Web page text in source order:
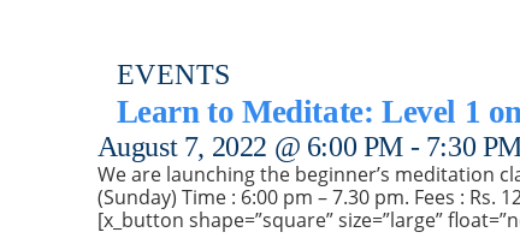
EVENTS
Learn to Meditate: Level 1
August 7, 2022 @ 6:00 PM - 7:30
We are launching the beginner’s meditation
(Sunday) Time : 6:00 pm – 7.30 pm. Fees : Rs.
[x_button shape=”square” size=”large”